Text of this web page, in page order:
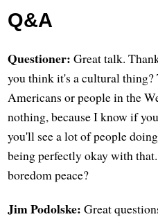
Q&A
Questioner: Great talk.
you think it's a cultural thing?
Americans or people in the
nothing, because I know if
you'll see a lot of people
being perfectly okay with
boredom peace?
Jim Podolske: Great